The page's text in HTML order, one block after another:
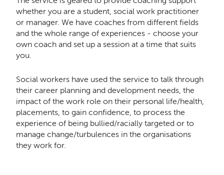
whether you are a student, social work practitioner
or manager. We have coaches from different fields
and the whole range of experiences - choose your
own coach and set up a session at a time that suits
you.
Social workers have used the service to talk through
their career planning and development needs, the
impact of the work role on their personal life/health,
placements, to gain confidence, to process the
experience of being bullied/racially targeted or to
manage change/turbulences in the organisations
they work for.